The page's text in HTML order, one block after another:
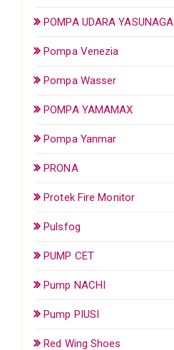
POMPA UDARA YASUNAGA
Pompa Venezia
Pompa Wasser
POMPA YAMAMAX
Pompa Yanmar
PRONA
Protek Fire Monitor
Pulsfog
PUMP CET
Pump NACHI
Pump PIUSI
Red Wing Shoes